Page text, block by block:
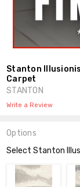
Stanton
Carpet
STANTON
Write a Review
Options
Select Stanton